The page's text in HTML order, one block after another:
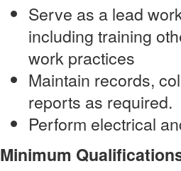
Serve as a lead
including training
work practices
Maintain records,
reports as required.
Perform electrical
Minimum